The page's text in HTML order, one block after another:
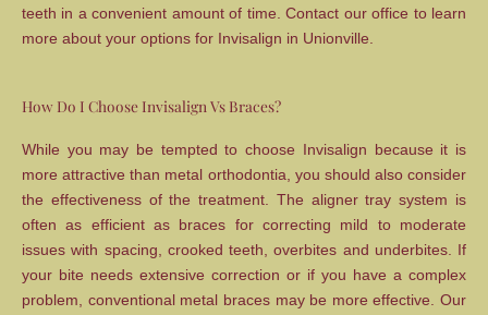
teeth in a convenient amount of time. Contact our office to learn
more about your options for Invisalign in Unionville.
How Do I Choose Invisalign Vs Braces?
While you may be tempted to choose Invisalign because it is
more attractive than metal orthodontia, you should also consider
the effectiveness of the treatment. The aligner tray system is
often as efficient as braces for correcting mild to moderate
issues with spacing, crooked teeth, overbites and underbites. If
your bite needs extensive correction or if you have a complex
problem, conventional metal braces may be more effective. Our